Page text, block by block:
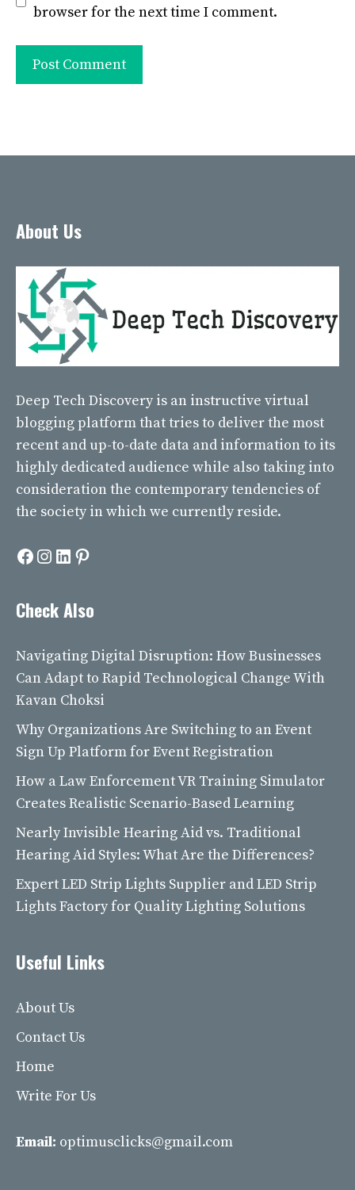
browser for the next time I comment.
About Us
Deep Tech Discovery is an instructive virtual
blogging platform that tries to deliver the most
recent and up-to-date data and information to its
highly dedicated audience while also taking into
consideration the contemporary tendencies of
the society in which we currently reside.
Facebook
Instagram
LinkedIn
Pinterest
Check Also
Navigating Digital Disruption: How Businesses
Can Adapt to Rapid Technological Change With
Kavan Choksi
Why Organizations Are Switching to an Event
Sign Up Platform for Event Registration
How a Law Enforcement VR Training Simulator
Creates Realistic Scenario-Based Learning
Nearly Invisible Hearing Aid vs. Traditional
Hearing Aid Styles: What Are the Differences?
Expert LED Strip Lights Supplier and LED Strip
Lights Factory for Quality Lighting Solutions
Useful Links
About Us
Contact Us
Home
Write For Us
Email: optimusclicks@gmail.com